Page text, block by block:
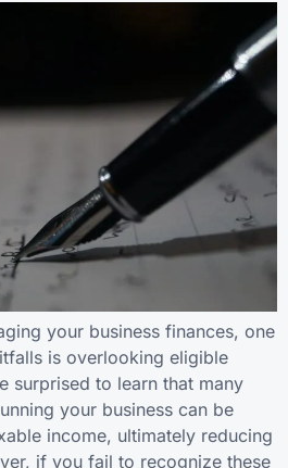
your business finances, one
is overlooking eligible
surprised to learn that many
your business can be
income, ultimately reducing
if you fail to recognize these